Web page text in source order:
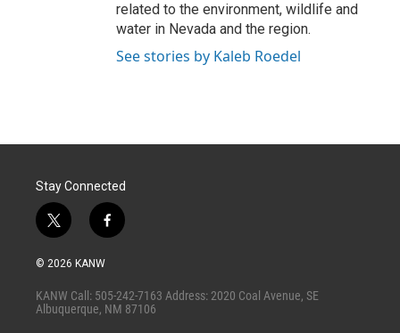
related to the environment, wildlife and
water in Nevada and the region.
See stories by Kaleb Roedel
Stay Connected
t
w
i
t
e
f
a
b
o
© 2026 KANW
KANW Call: 505-242-7163 Address: 2020 Coal Avenue, SE
Albuquerque, NM 87106